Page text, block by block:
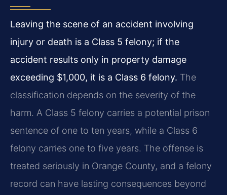
Leaving the scene of an accident involving
injury or death is a Class 5 felony; if the
accident results only in property damage
exceeding $1,000, it is a Class 6 felony. The
classification depends on the severity of the
harm. A Class 5 felony carries a potential prison
sentence of one to ten years, while a Class 6
felony carries one to five years. The offense is
treated seriously in Orange County, and a felony
record can have lasting consequences beyond